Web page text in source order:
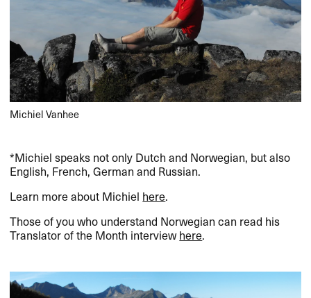
Michiel Vanhee
*Michiel speaks not only Dutch and Norwegian, but also
English, French, German and Russian.
Learn more about Michiel here.
Those of you who understand Norwegian can read his
Translator of the Month interviewhere.